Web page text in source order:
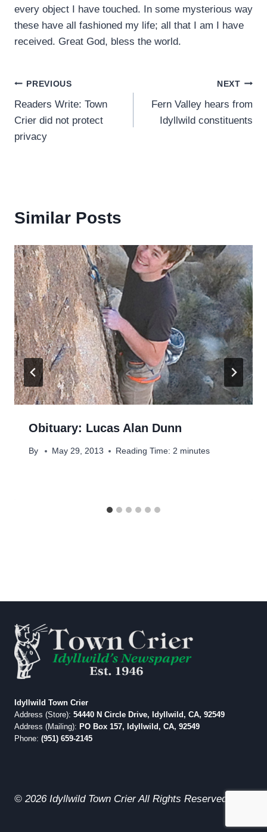
every object I have touched. In some mysterious way
these have all fashioned my life; all that I am I have
received. Great God, bless the world.
Post
navigation
PREVIOUS
Readers Write: Town
Crier did not protect
privacy
NEXT
Fern Valley hears from
Idyllwild constituents
Similar Posts
Obituary: Lucas Alan Dunn
By May 29, 2013 Reading Time: 2 minutes
Idyllwild Town Crier
Address (Store): 54440 N Circle Drive, Idyllwild, CA, 92549
Address (Mailing): PO Box 157, Idyllwild, CA, 92549
Phone: (951) 659-2145
© 2026 Idyllwild Town Crier All Rights Reserved.